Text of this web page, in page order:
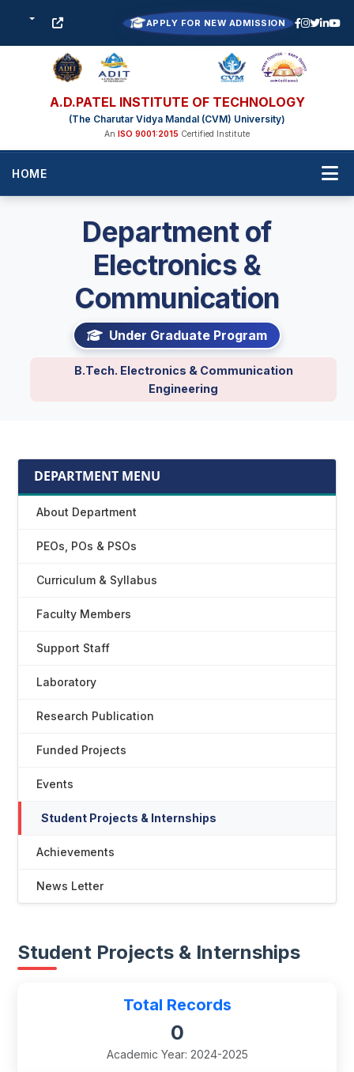
APPLY FOR NEW ADMISSION
A.D.PATEL INSTITUTE OF TECHNOLOGY
(The Charutar Vidya Mandal (CVM) University)
An ISO 9001:2015 Certified Institute
HOME
Department of
Electronics &
Communication
Under Graduate Program
B.Tech. Electronics & Communication
Engineering
DEPARTMENT MENU
About Department
PEOs, POs & PSOs
Curriculum & Syllabus
Faculty Members
Support Staff
Laboratory
Research Publication
Funded Projects
Events
Student Projects & Internships
Achievements
News Letter
Student Projects & Internships
Total Records
0
Academic Year: 2024-2025